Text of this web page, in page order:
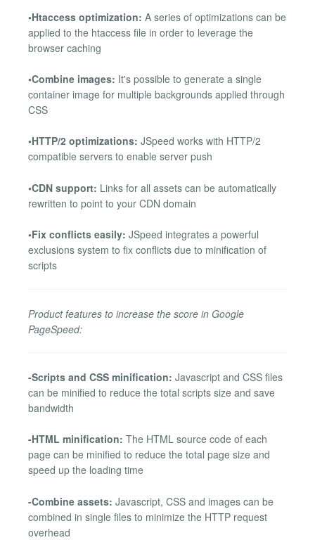
•Htaccess optimization: A series of optimizations can be
applied to the htaccess file in order to leverage the
browser caching
•Combine images: It's possible to generate a single
container image for multiple backgrounds applied through
CSS
•HTTP/2 optimizations: JSpeed works with HTTP/2
compatible servers to enable server push
•CDN support: Links for all assets can be automatically
rewritten to point to your CDN domain
•Fix conflicts easily: JSpeed integrates a powerful
exclusions system to fix conflicts due to minification of
scripts
Product features to increase the score in Google
PageSpeed:
-Scripts and CSS minification: Javascript and CSS files
can be minified to reduce the total scripts size and save
bandwidth
-HTML minification: The HTML source code of each
page can be minified to reduce the total page size and
speed up the loading time
-Combine assets: Javascript, CSS and images can be
combined in single files to minimize the HTTP request
overhead